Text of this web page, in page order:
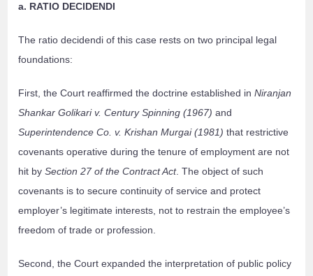
a. RATIO DECIDENDI
The ratio decidendi of this case rests on two principal legal
foundations:
First, the Court reaffirmed the doctrine established inNiranjan
Shankar Golikari v. Century Spinning (1967) and
Superintendence Co. v. Krishan Murgai (1981) that restrictive
covenants operative during the tenure of employment are not
hit bySection 27 of the Contract Act. The object of such
covenants is to secure continuity of service and protect
employer’s legitimate interests, not to restrain the employee’s
freedom of trade or profession.
Second, the Court expanded the interpretation of public policy